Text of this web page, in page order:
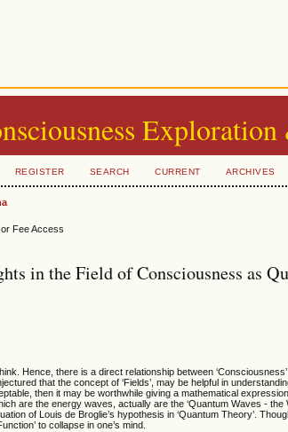
Exploration
REGISTER SEARCH CURRENT ARCHIVES
Fee Access
in the Field of Consciousness as
Hence, there is a direct relationship between
that the concept of ‘Fields’, may be helpful in
then it may be worthwhile giving a mathematical
are the energy waves, actually are the ‘Quantum Waves -
of Louis de Broglie’s hypothesis in ‘Quantum Theory’.
to collapse in one’s mind.